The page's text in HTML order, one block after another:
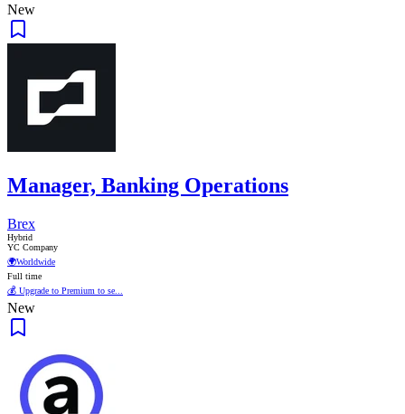
New
Manager, Banking Operations
Brex
Hybrid
YC Company
🌍Worldwide
Full time
💰 Upgrade to Premium to se...
New